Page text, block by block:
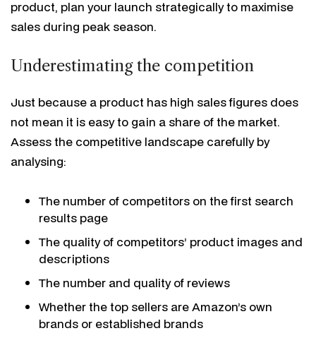
product, plan your launch strategically to maximise
sales during peak season.
Underestimating the competition
Just because a product has high sales figures does
not mean it is easy to gain a share of the market.
Assess the competitive landscape carefully by
analysing:
The number of competitors on the first search
results page
The quality of competitors’ product images and
descriptions
The number and quality of reviews
Whether the top sellers are Amazon’s own
brands or established brands